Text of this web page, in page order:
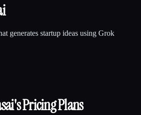
generates startup ideas using Grok
's Pricing Plans